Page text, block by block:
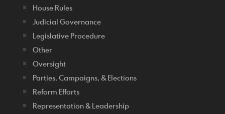
House Rules
Judicial Governance
Legislative Procedure
Other
Oversight
Parties, Campaigns, & Elections
Reform Efforts
Representation & Leadership